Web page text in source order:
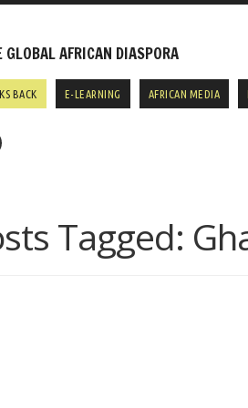
AFRICAN DIASPORA
BACK E-LEARNING AFRICAN MEDIA
Tagged: